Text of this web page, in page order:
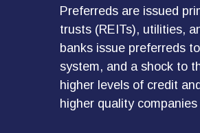
Preferreds are issued
trusts (REITs), utilities,
banks issue preferreds
system, and a shock to
higher levels of credit
higher quality